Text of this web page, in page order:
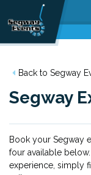
Back to Segway
Segway
Book your Segway
four available
experience, simply